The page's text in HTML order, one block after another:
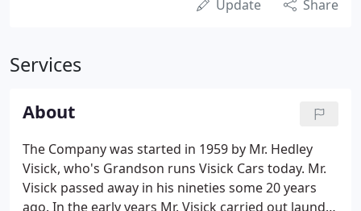
Update Share
Services
About
The Company was started in 1959 by Mr. Hedley
Visick, who's Grandson runs Visick Cars today. Mr.
Visick passed away in his nineties some 20 years
ago. In the early years Mr. Visick carried out laundry